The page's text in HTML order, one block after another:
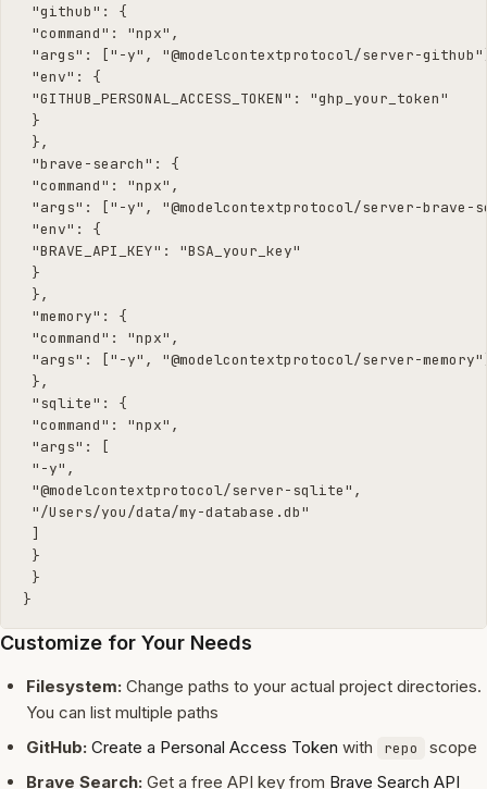
"github": {
"command": "npx",
"args": ["-y", "@modelcontextprotocol/server-
"env": {
"GITHUB_PERSONAL_ACCESS_TOKEN": "ghp_your_token"
}
},
"brave-search": {
"command": "npx",
"args": ["-y", "@modelcontextprotocol/server-brave-
"env": {
"BRAVE_API_KEY": "BSA_your_key"
}
},
"memory": {
"command": "npx",
"args": ["-y", "@modelcontextprotocol/server-
},
"sqlite": {
"command": "npx",
"args": [
"-y",
"@modelcontextprotocol/server-sqlite",
"/Users/you/data/my-database.db"
]
}
}
}
Customize for Your Needs
Filesystem: Change paths to your actual project directories.
You can list multiple paths
GitHub: Create a Personal Access Token with repo
scope
Brave Search: Get a free API key from Brave Search API